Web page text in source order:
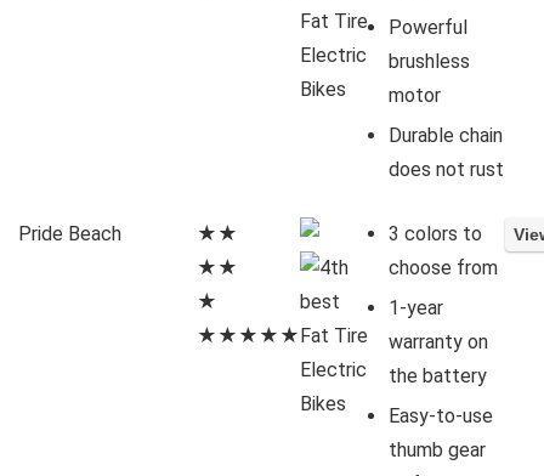
Powerful
brushless
motor
Durable chain
does not rust
Pride Beach
★★
★★
★
★★★★★
3 colors to
choose from
1-year
warranty on
the battery
Easy-to-use
thumb gear